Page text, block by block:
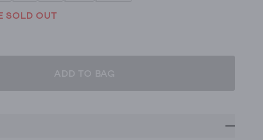
SOLD OUT
ADD TO BAG